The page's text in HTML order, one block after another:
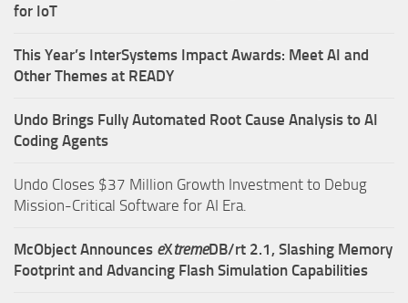
for IoT
This Year’s InterSystems Impact Awards: Meet AI and
Other Themes at READY
Undo Brings Fully Automated Root Cause Analysis to AI
Coding Agents
Undo Closes $37 Million Growth Investment to Debug
Mission-Critical Software for AI Era.
McObject Announces eXtremeDB/rt 2.1, Slashing Memory
Footprint and Advancing Flash Simulation Capabilities